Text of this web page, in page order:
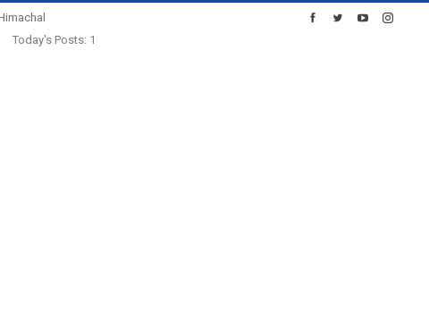
Today's Posts: 1